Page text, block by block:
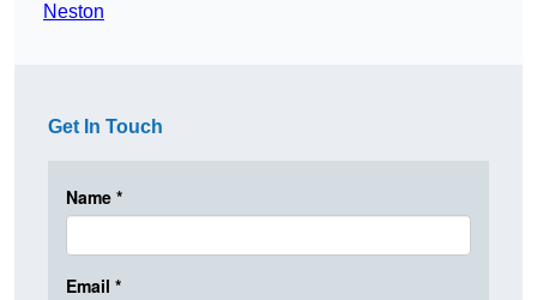
Neston
Get In Touch